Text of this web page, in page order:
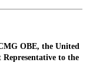
OBE, the United
to the